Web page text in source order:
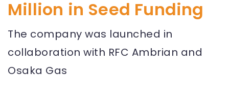
Million in Seed Funding
The company was launched in
collaboration with RFC Ambrian and
Osaka Gas